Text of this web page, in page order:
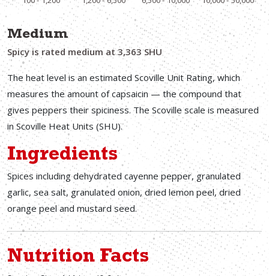
Medium
Spicy is rated medium at 3,363 SHU
The heat level is an estimated Scoville Unit Rating, which
measures the amount of capsaicin — the compound that
gives peppers their spiciness. The Scoville scale is measured
in Scoville Heat Units (SHU).
Ingredients
Spices including dehydrated cayenne pepper, granulated
garlic, sea salt, granulated onion, dried lemon peel, dried
orange peel and mustard seed.
Nutrition Facts